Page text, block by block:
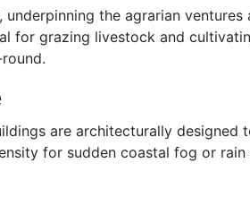
the agrarian
for grazing livestock and
are architecturally designed
for sudden coastal fog or